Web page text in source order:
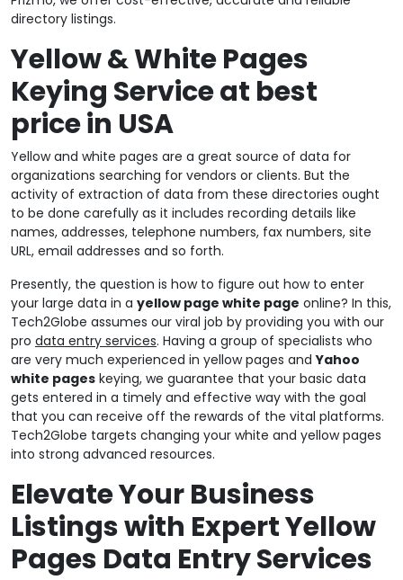
directory listings.
Yellow & White Pages
Keying Service at best
price in USA
Yellow and white pages are a great source of data for
organizations searching for vendors or clients. But the
activity of extraction of data from these directories ought
to be done carefully as it includes recording details like
names, addresses, telephone numbers, fax numbers, site
URL, email addresses and so forth.
Presently, the question is how to figure out how to enter
your large data in a yellow page white page online? In this,
Tech2Globe assumes our viral job by providing you with our
pro data entry services. Having a group of specialists who
are very much experienced in yellow pages andYahoo
white pages keying, we guarantee that your basic data
gets entered in a timely and effective way with the goal
that you can receive off the rewards of the vital platforms.
Tech2Globe targets changing your white and yellow pages
into strong advanced resources.
Elevate Your Business
Listings with Expert Yellow
Pages Data Entry Services